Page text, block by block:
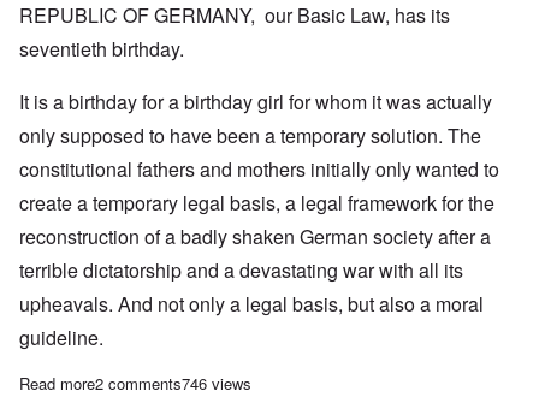
REPUBLIC OF GERMANY, our Basic Law, has its
seventieth birthday.
It is a birthday for a birthday girl for whom it was actually
only supposed to have been a temporary solution. The
constitutional fathers and mothers initially only wanted to
create a temporary legal basis, a legal framework for the
reconstruction of a badly shaken German society after a
terrible dictatorship and a devastating war with all its
upheavals. And not only a legal basis, but also a moral
guideline.
Read moreabout Erica Steinbach questions quality of free speech in
2 comments746 views